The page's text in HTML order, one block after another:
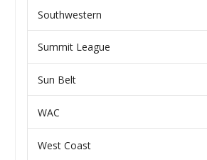
Southwestern
Summit League
Sun Belt
WAC
West Coast